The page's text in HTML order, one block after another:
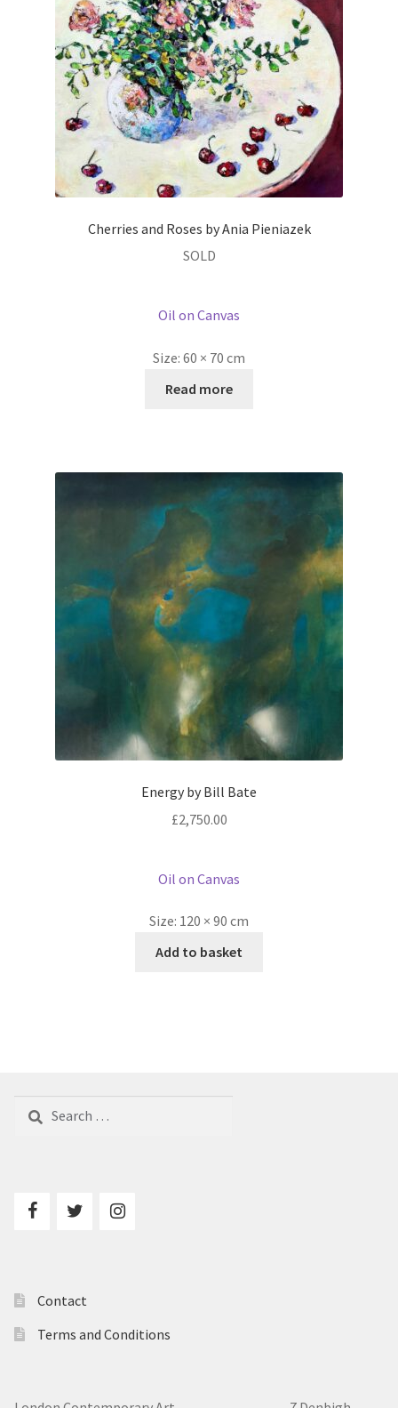
Cherries and Roses by Ania Pieniazek
SOLD
Oil on Canvas
Size: 60 × 70 cm
Read more
Energy by Bill Bate
£2,750.00
Oil on Canvas
Size: 120 × 90 cm
Add to basket
Search
Contact
Terms and Conditions